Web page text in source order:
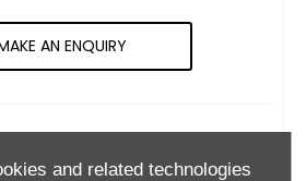
and related technologies
AN ENQUIRY